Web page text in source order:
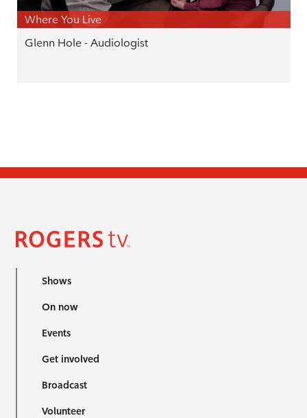
Where You Live
Glenn Hole - Audiologist
Shows
On now
Events
Get involved
Broadcast
Volunteer